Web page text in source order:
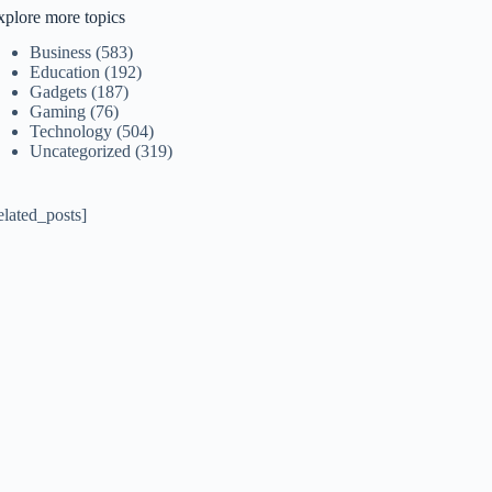
more topics
Business (583)
Education (192)
Gadgets (187)
Gaming (76)
Technology (504)
Uncategorized (319)